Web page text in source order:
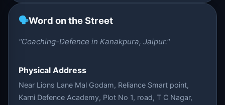
🗣️Word on the Street
"Coaching-Defence in Kanakpura, Jaipur."
Physical Address
Near Lions Lane Mal Godam, Reliance Smart point,
Karni Defence Academy, Plot No 1, road, T C Nagar,